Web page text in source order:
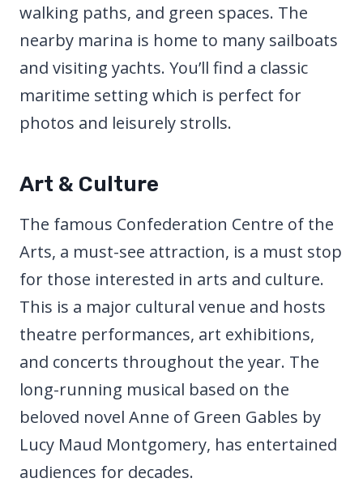
walking paths, and green spaces. The
nearby marina is home to many sailboats
and visiting yachts. You’ll find a classic
maritime setting which is perfect for
photos and leisurely strolls.
Art & Culture
The famous Confederation Centre of the
Arts, a must-see attraction, is a must stop
for those interested in arts and culture.
This is a major cultural venue and hosts
theatre performances, art exhibitions,
and concerts throughout the year. The
long-running musical based on the
beloved novel Anne of Green Gables by
Lucy Maud Montgomery, has entertained
audiences for decades.